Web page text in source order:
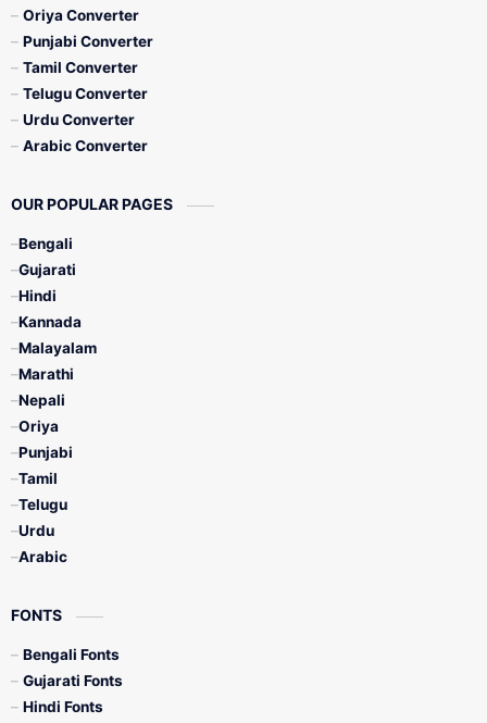
Oriya Converter
Punjabi Converter
Tamil Converter
Telugu Converter
Urdu Converter
Arabic Converter
OUR POPULAR PAGES
Bengali
Gujarati
Hindi
Kannada
Malayalam
Marathi
Nepali
Oriya
Punjabi
Tamil
Telugu
Urdu
Arabic
FONTS
Bengali Fonts
Gujarati Fonts
Hindi Fonts